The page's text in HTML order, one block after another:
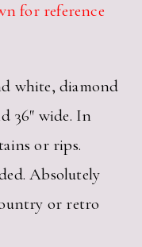
for reference
white, diamond
36″ wide. In
or rips.
Absolutely
or retro